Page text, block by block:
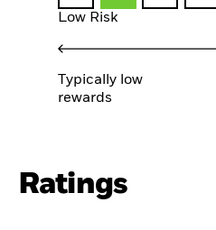
Low Risk
Typically low
rewards
Ratings